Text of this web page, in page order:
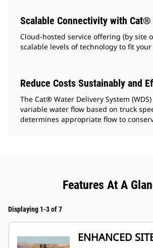
Scalable Connectivity with
Cloud-hosted service offering (by site
scalable levels of technology to fit your
Reduce Costs Sustainably and
The Cat® Water Delivery System
variable water flow based on truck
determines appropriate flow to
Features At A
Displaying 1-3 of 7
ENHANCED